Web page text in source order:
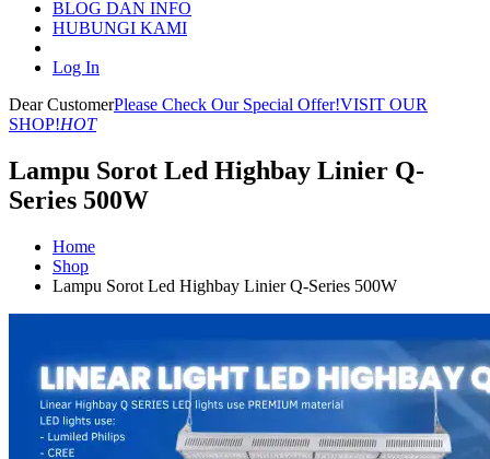
BLOG DAN INFO
HUBUNGI KAMI
Log In
Dear CustomerPlease Check Our Special Offer!VISIT OUR
SHOP!HOT
Lampu Sorot Led Highbay Linier Q-
Series 500W
Home
Shop
Lampu Sorot Led Highbay Linier Q-Series 500W